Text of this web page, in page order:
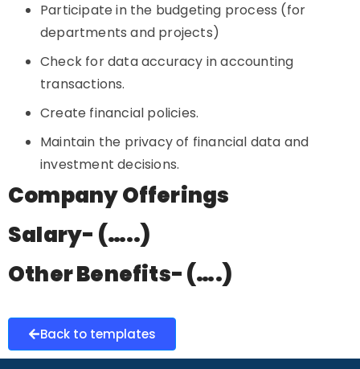
Participate in the budgeting process (for
departments and projects)
Check for data accuracy in accounting
transactions.
Create financial policies.
Maintain the privacy of financial data and
investment decisions.
Company Offerings
Salary- (…..)
Other Benefits- (….)
Back to templates